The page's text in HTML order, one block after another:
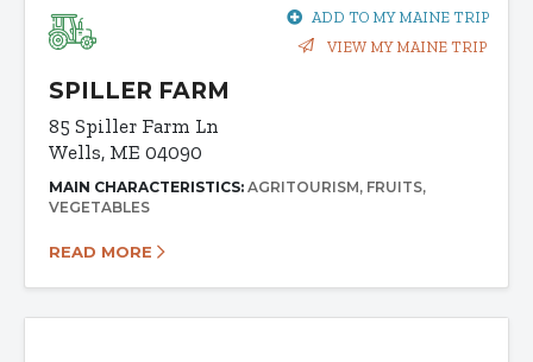
ADD TO MY MAINE TRIP
VIEW MY MAINE TRIP
SPILLER FARM
85 Spiller Farm Ln
Wells, ME 04090
MAIN CHARACTERISTICS: AGRITOURISM FRUITS
VEGETABLES
READ MORE